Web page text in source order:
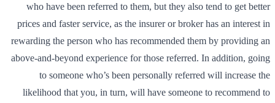
who have been referred to them, but they also tend to get better
prices and faster service, as the insurer or broker has an interest in
rewarding the person who has recommended them by providing an
above-and-beyond experience for those referred. In addition, going
to someone who’s been personally referred will increase the
likelihood that you, in turn, will have someone to recommend to